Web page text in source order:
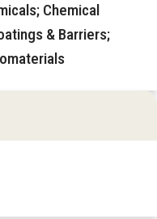
Chemical
& Barriers;